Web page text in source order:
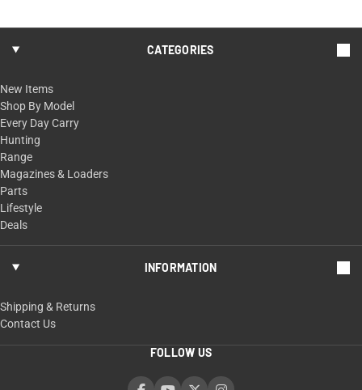
CATEGORIES
New Items
Shop By Model
Every Day Carry
Hunting
Range
Magazines & Loaders
Parts
Lifestyle
Deals
INFORMATION
Shipping & Returns
Contact Us
FOLLOW US